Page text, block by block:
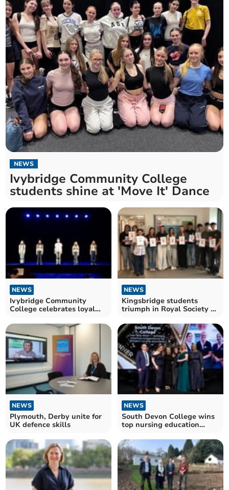
NEWS
Ivybridge Community College
students shine at 'Move It' Dance
NEWS
Ivybridge Community
College celebrates loyal
NEWS
Kingsbridge students
triumph in Royal Society of
NEWS
Plymouth, Derby unite for
UK defence skills
NEWS
South Devon College wins
top nursing education